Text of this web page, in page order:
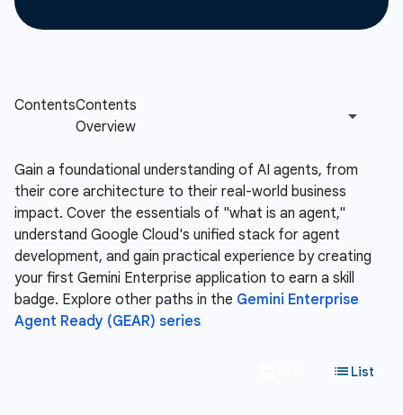
Gain a foundational understanding of AI agents, from
their core architecture to their real-world business
impact. Cover the essentials of "what is an agent,"
understand Google Cloud's unified stack for agent
development, and gain practical experience by creating
your first Gemini Enterprise application to earn a skill
badge. Explore other paths in the Gemini Enterprise
Agent Ready (GEAR) series